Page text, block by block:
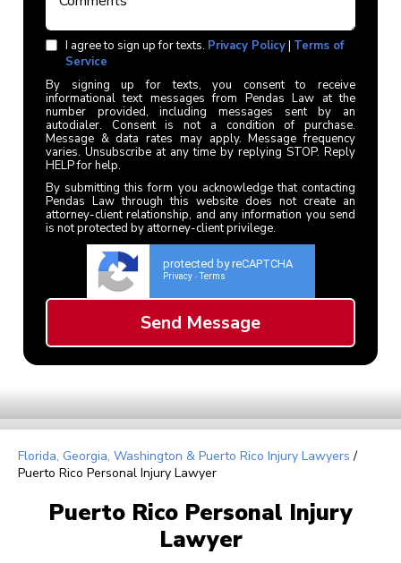
I agree to sign up for texts. Privacy Policy| Terms of
Service
By signing up for texts, you consent to receive
informational text messages from Pendas Law at the
number provided, including messages sent by an
autodialer. Consent is not a condition of purchase.
Message & data rates may apply. Message frequency
varies. Unsubscribe at any time by replying STOP. Reply
HELP for help.
By submitting this form you acknowledge that contacting
Pendas Law through this website does not create an
attorney-client relationship, and any information you send
is not protected by attorney-client privilege.
protected by reCAPTCHA
Privacy - Terms
Florida, Georgia, Washington & Puerto Rico Injury Lawyers /
Puerto Rico Personal Injury Lawyer
Puerto Rico Personal Injury
Lawyer